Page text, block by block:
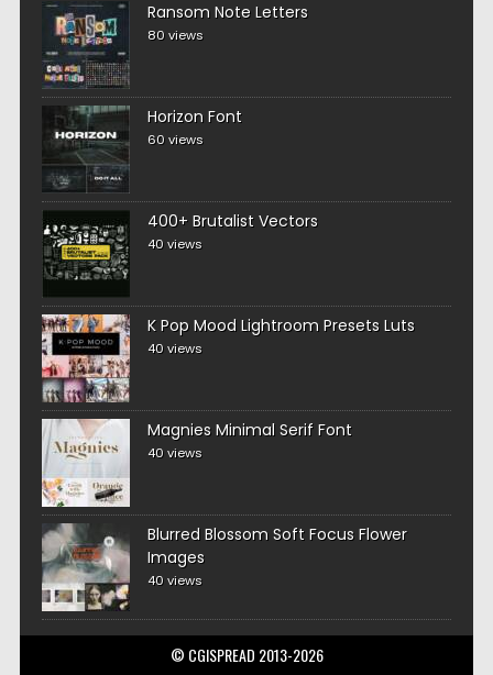
Ransom Note Letters
80 views
Horizon Font
60 views
400+ Brutalist Vectors
40 views
K Pop Mood Lightroom Presets Luts
40 views
Magnies Minimal Serif Font
40 views
Blurred Blossom Soft Focus Flower
Images
40 views
© CGISPREAD 2013-2026